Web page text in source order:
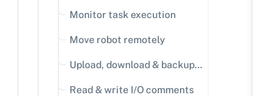
Monitor task execution
Move robot remotely
Upload, download & backup
Read & write I/O comments